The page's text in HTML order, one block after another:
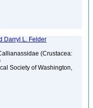
Darryl L. Felder
(Crustacea:
Society of Washington,